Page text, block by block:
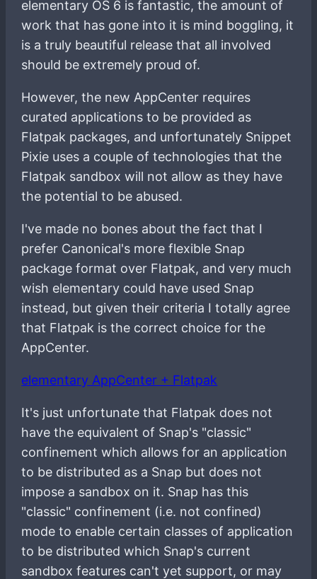
elementary OS 6 is fantastic, the amount of
work that has gone into it is mind boggling, it
is a truly beautiful release that all involved
should be extremely proud of.
However, the new AppCenter requires
curated applications to be provided as
Flatpak packages, and unfortunately Snippet
Pixie uses a couple of technologies that the
Flatpak sandbox will not allow as they have
the potential to be abused.
I've made no bones about the fact that I
prefer Canonical's more flexible Snap
package format over Flatpak, and very much
wish elementary could have used Snap
instead, but given their criteria I totally agree
that Flatpak is the correct choice for the
AppCenter.
elementary AppCenter + Flatpak
It's just unfortunate that Flatpak does not
have the equivalent of Snap's "classic"
confinement which allows for an application
to be distributed as a Snap but does not
impose a sandbox on it. Snap has this
"classic" confinement (i.e. not confined)
mode to enable certain classes of application
to be distributed which Snap's current
sandbox features can't yet support, or may